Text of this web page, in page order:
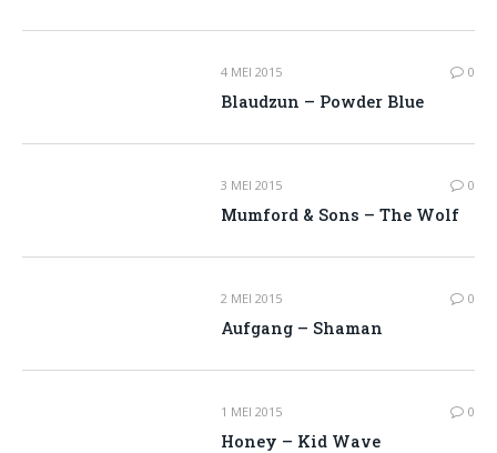
4 MEI 2015 0
Blaudzun – Powder Blue
3 MEI 2015 0
Mumford & Sons – The Wolf
2 MEI 2015 0
Aufgang – Shaman
1 MEI 2015 0
Honey – Kid Wave